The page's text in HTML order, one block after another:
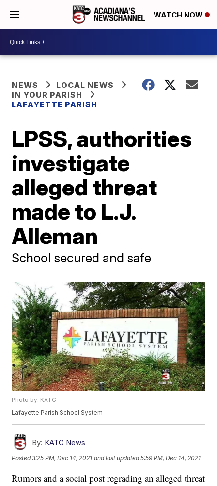
WATCH NOW
NEWS
LOCAL NEWS
IN YOUR PARISH
LAFAYETTE PARISH
LPSS, authorities
investigate
alleged threat
made to L.J.
Alleman
School secured and safe
Photo by: KATC
Lafayette Parish School System
By: KATC News
Posted3:25 PM, Dec 14, 2021 and last updated 5:59 PM, Dec 14, 2021
Rumors and a social post regrading an alleged threat